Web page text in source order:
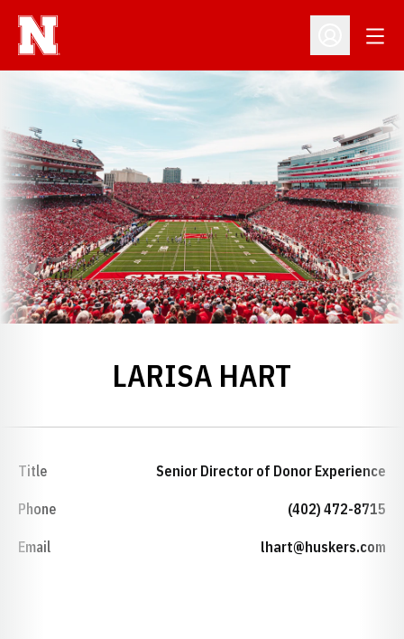
Open
LARISA HART
Title Senior Director of Donor Experience
Phone (402) 472-8715
Email lhart@huskers.com